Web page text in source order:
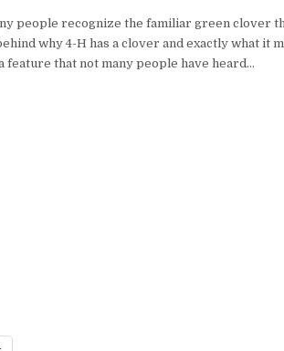
people recognize the familiar green clover
why 4-H has a clover and exactly what it
feature that not many people have heard…